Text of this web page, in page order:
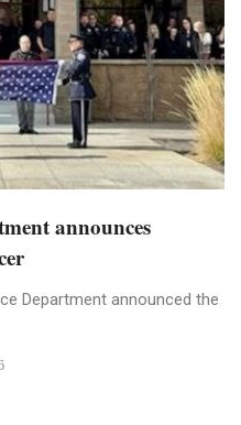
announces
Department announced the